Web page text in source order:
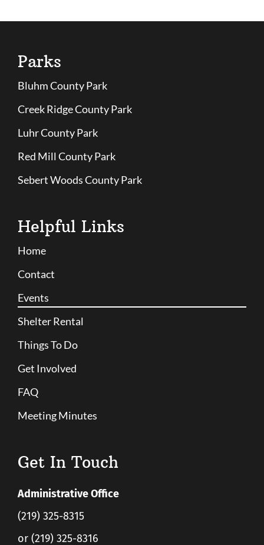
Parks
Bluhm County Park
Creek Ridge County Park
Luhr County Park
Red Mill County Park
Sebert Woods County Park
Helpful Links
Home
Contact
Events
Shelter Rental
Things To Do
Get Involved
FAQ
Meeting Minutes
Get In Touch
Administrative Office
(219) 325-8315
or (219) 325-8316